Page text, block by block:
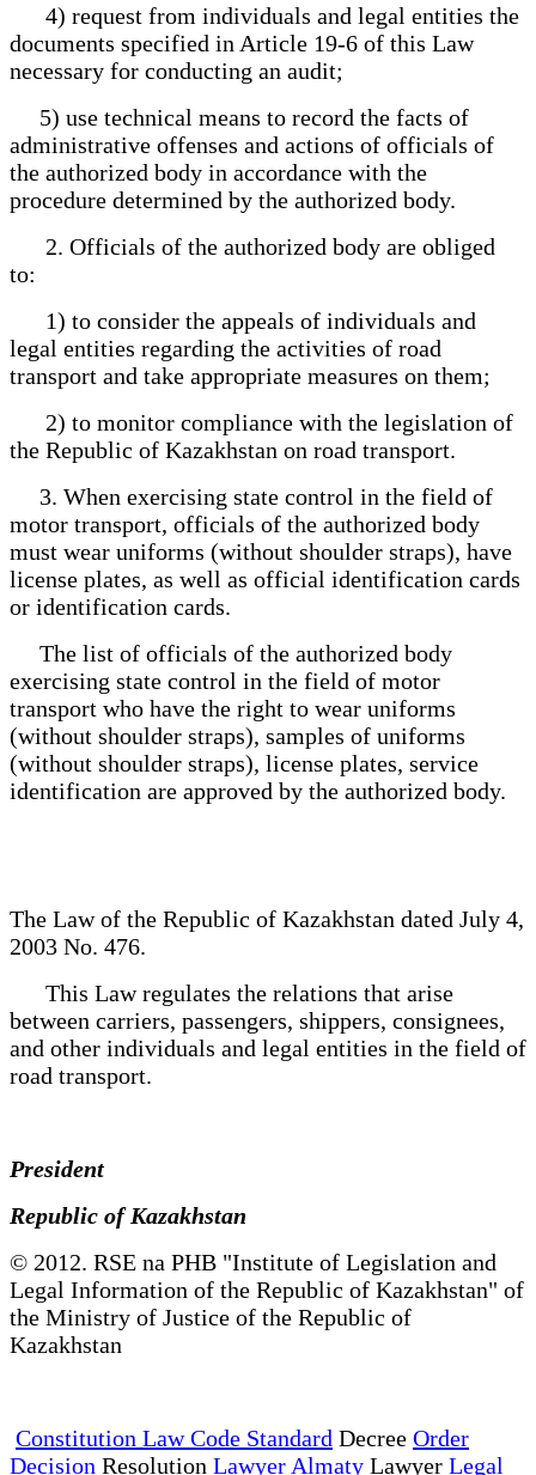
4) request from individuals and legal entities the
documents specified in Article 19-6 of this Law
necessary for conducting an audit;
5) use technical means to record the facts of
administrative offenses and actions of officials of
the authorized body in accordance with the
procedure determined by the authorized body.
2. Officials of the authorized body are obliged
to:
1) to consider the appeals of individuals and
legal entities regarding the activities of road
transport and take appropriate measures on them;
2) to monitor compliance with the legislation of
the Republic of Kazakhstan on road transport.
3. When exercising state control in the field of
motor transport, officials of the authorized body
must wear uniforms (without shoulder straps), have
license plates, as well as official identification cards
or identification cards.
The list of officials of the authorized body
exercising state control in the field of motor
transport who have the right to wear uniforms
(without shoulder straps), samples of uniforms
(without shoulder straps), license plates, service
identification are approved by the authorized body.
The Law of the Republic of Kazakhstan dated July 4,
2003 No. 476.
This Law regulates the relations that arise
between carriers, passengers, shippers, consignees,
and other individuals and legal entities in the field of
road transport.
President
Republic of Kazakhstan
© 2012. RSE na PHB "Institute of Legislation and
Legal Information of the Republic of Kazakhstan" of
the Ministry of Justice of the Republic of
Kazakhstan
Constitution Law Code Standard Decree Order
Decision Resolution Lawyer Almaty Lawyer Legal